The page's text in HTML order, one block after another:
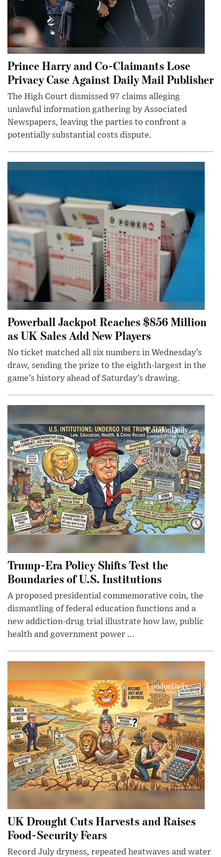
Prince Harry and Co-Claimants Lose
Privacy Case Against Daily Mail Publisher
The High Court dismissed 97 claims alleging
unlawful information gathering by Associated
Newspapers, leaving the parties to confront a
potentially substantial costs dispute.
Powerball Jackpot Reaches $856 Million
as UK Sales Add New Players
No ticket matched all six numbers in Wednesday’s
draw, sending the prize to the eighth-largest in the
game’s history ahead of Saturday’s drawing.
Trump-Era Policy Shifts Test the
Boundaries of U.S. Institutions
A proposed presidential commemorative coin, the
dismantling of federal education functions and a
new addiction-drug trial illustrate how law, public
health and government power ...
UK Drought Cuts Harvests and Raises
Food-Security Fears
Record July dryness, repeated heatwaves and water